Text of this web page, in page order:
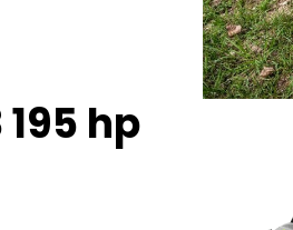
hp